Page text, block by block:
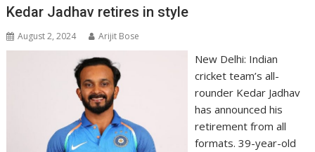
Kedar Jadhav retires in style
August 2, 2024 Arijit Bose
New Delhi: Indian
cricket team’s all-
rounder Kedar Jadhav
has announced his
retirement from all
formats. 39-year-old